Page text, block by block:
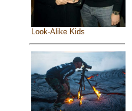
Look-Alike Kids